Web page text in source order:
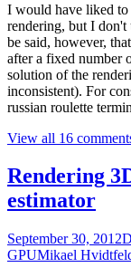
I would have liked to
rendering, but I don't
be said, however,
after a fixed number
solution of the
inconsistent). For
russian roulette
View all 16
Rendering
estimator
September 30, 2012
GPUMikael